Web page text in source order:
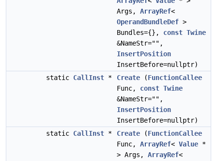
Args, ArrayRef<
OperandBundleDef >
Bundles={}, const Twine
&NameStr="",
InsertPosition
InsertBefore=nullptr)
static CallInst * Create (FunctionCallee
Func, const Twine
&NameStr="",
InsertPosition
InsertBefore=nullptr)
static CallInst * Create (FunctionCallee
Func, ArrayRef< Value *
> Args, ArrayRef<